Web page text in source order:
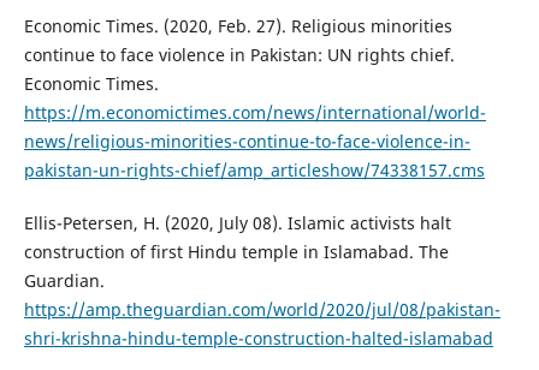
Economic Times. (2020, Feb. 27). Religious minorities
continue to face violence in Pakistan: UN rights chief.
Economic Times.
https://m.economictimes.com/news/international/world-
news/religious-minorities-continue-to-face-violence-in-
pakistan-un-rights-chief/amp_articleshow/74338157.cms
Ellis-Petersen, H. (2020, July 08). Islamic activists halt
construction of first Hindu temple in Islamabad. The
Guardian.
https://amp.theguardian.com/world/2020/jul/08/pakistan-
shri-krishna-hindu-temple-construction-halted-islamabad